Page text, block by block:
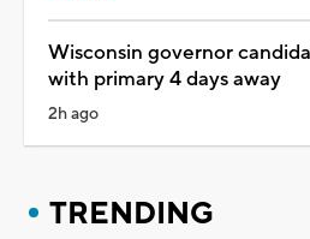
Wisconsin governor
with primary 4 days away
2h ago
TRENDING